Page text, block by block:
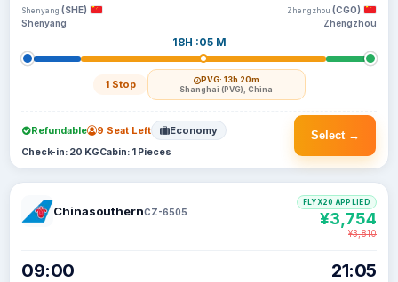
Shenyang (SHE)
Shenyang
18H :05 M
1 Stop PVG· 13h 20m
Shanghai (PVG), China
Zhengzhou (CGO)
Zhengzhou
Select →
Refundable 9 Seat Left Economy
Check-in: 20 KGCabin: 1 Pieces
ChinasouthernCZ-6505
09:00 21:05
FLYX20 APPLIED
¥3,754
¥3,810